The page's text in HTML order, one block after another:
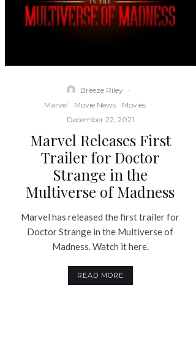
Breeze Riley ·
Marvel
Movie News Movies ·
December 22, 2021
Marvel Releases First
Trailer for Doctor
Strange in the
Multiverse of Madness
Marvel has released the first trailer for
Doctor Strange in the Multiverse of
Madness. Watch it here.
READ MORE